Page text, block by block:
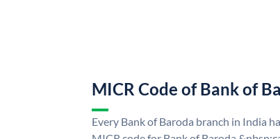
MICR Code of Bank of
Every Bank of Baroda branch in India